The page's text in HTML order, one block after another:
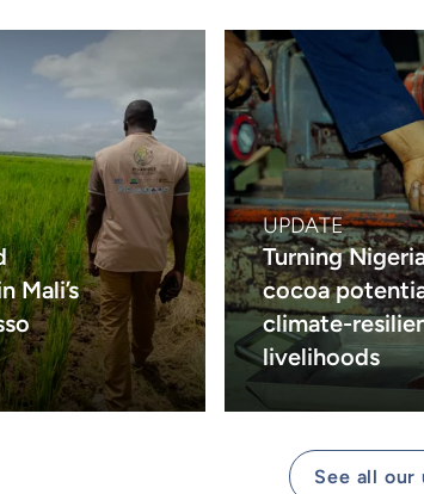
Mali’s
UPDATE
Turning
cocoa
climate-
livelihoods
See all our